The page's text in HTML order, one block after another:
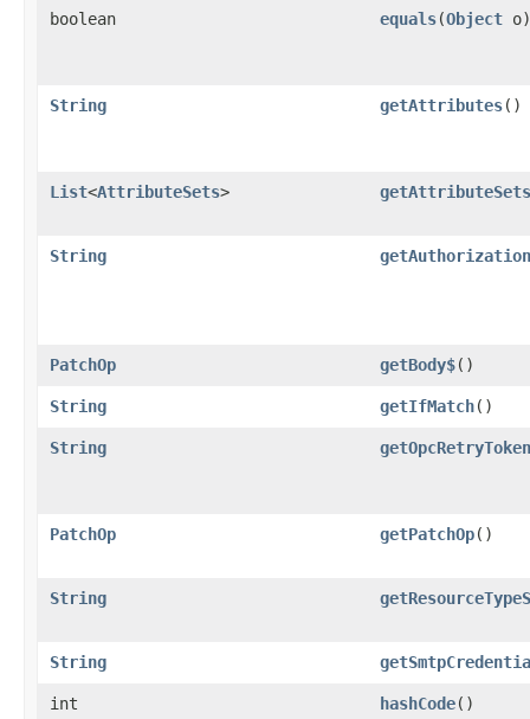
boolean equals​(Object o)
String getAttributes()
List<AttributeSets> getAttributeSets
String getAuthorization
PatchOp getBody$()
String getIfMatch()
String getOpcRetryToken
PatchOp getPatchOp()
String
String
int hashCode()